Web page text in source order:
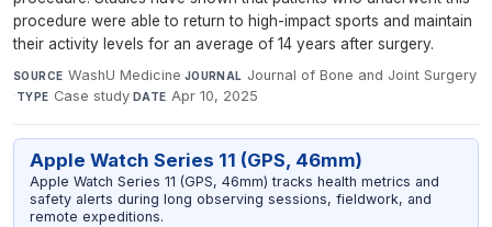
procedure were able to return to high-impact sports and maintain
their activity levels for an average of 14 years after surgery.
SOURCE WashU Medicine·JOURNAL Journal of Bone and Joint Surgery
·TYPE Case study·DATE Apr 10, 2025
Apple Watch Series 11 (GPS, 46mm)
Apple Watch Series 11 (GPS, 46mm) tracks health metrics and
safety alerts during long observing sessions, fieldwork, and
remote expeditions.